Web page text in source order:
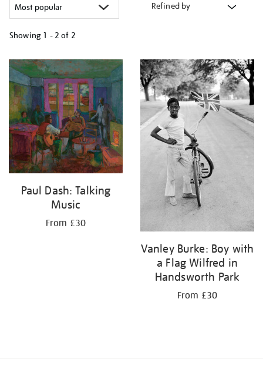
Refined by
Showing 1 - 2 of 2
your
results
by:
Paul Dash: Talking
Music
From £30
Vanley Burke: Boy with
a Flag Wilfred in
Handsworth Park
From £30